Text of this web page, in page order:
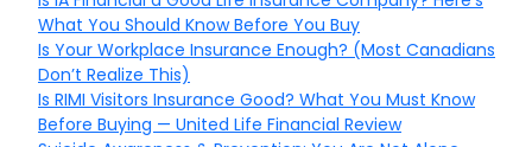
What You Should Know Before You Buy
Is Your Workplace Insurance Enough? (Most Canadians
Don’t Realize This)
Is RIMI Visitors Insurance Good? What You Must Know
Before Buying — United Life Financial Review